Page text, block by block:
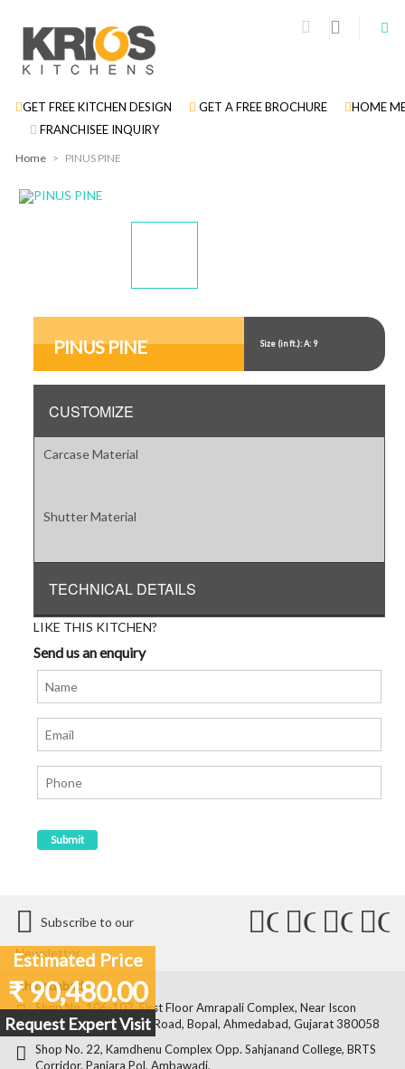
GET FREE KITCHEN DESIGN GET A FREE BROCHURE
HOME
FRANCHISEE INQUIRY
Home > PINUS PINE
Gallery
Gallery
PINUS PINE Size (in ft.): A: 9
CUSTOMIZE
Carcase Material
Shutter Material
TECHNICAL DETAILS
LIKE THIS KITCHEN?
Send us an enquiry
Estimated Price
₹ 90,480.00
Request Expert Visit
Subscribe to our
Newsletter
on
on
Connect
on
Twitter
Connect
on
Facebook
Ahmedabad
Shop No. 106-107, First Floor Amrapali Complex, Near Iscon
Platinum, Bopal Cross Road, Bopal, Ahmedabad, Gujarat 380058
Shop No. 22, Kamdhenu Complex Opp. Sahjanand College, BRTS
Corridor, Panjara Pol, Ambawadi,